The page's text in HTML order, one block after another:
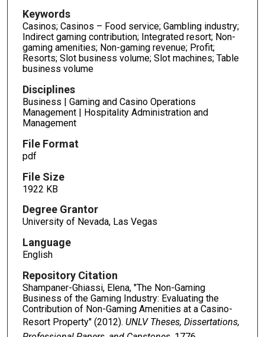
Keywords
Casinos; Casinos – Food service; Gambling industry;
Indirect gaming contribution; Integrated resort; Non-
gaming amenities; Non-gaming revenue; Profit;
Resorts; Slot business volume; Slot machines; Table
business volume
Disciplines
Business | Gaming and Casino Operations
Management | Hospitality Administration and
Management
File Format
pdf
File Size
1922 KB
Degree Grantor
University of Nevada, Las Vegas
Language
English
Repository Citation
Shampaner-Ghiassi, Elena, "The Non-Gaming
Business of the Gaming Industry: Evaluating the
Contribution of Non-Gaming Amenities at a Casino-
Resort Property" (2012). UNLV Theses, Dissertations,